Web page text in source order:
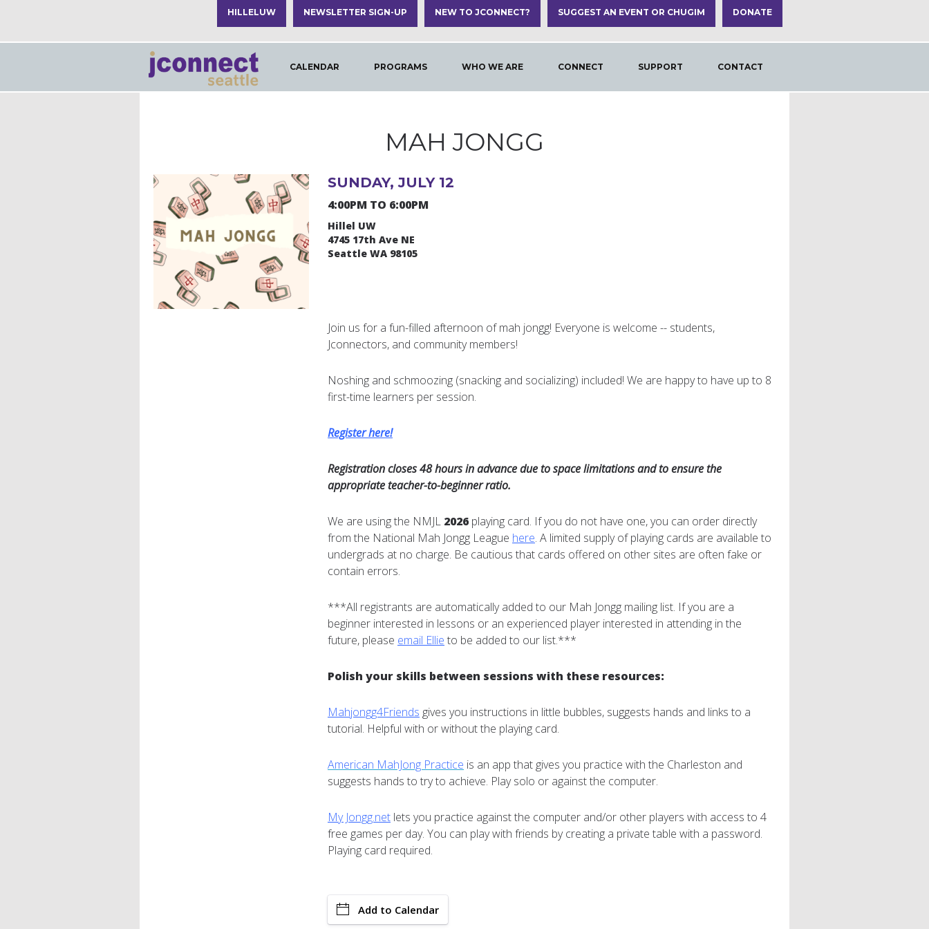
HILLELUW NEWSLETTER SIGN-UP NEW TO JCONNECT? DONATE
SUGGEST AN EVENT OR CHUGIM
CALENDAR PROGRAMS WHO WE ARE CONTACT
SUPPORT
CONNECT
MAH JONGG
SUNDAY, JULY 12
4:00PM TO 6:00PM
Hillel UW
4745 17th Ave NE
Seattle WA 98105
Join us for a fun-filled afternoon of mah jongg! Everyone is welcome -- students,
Jconnectors, and community members!
Noshing and schmoozing (snacking and socializing) included! We are happy to have up to 8
first-time learners per session.
Register here!
Registration closes 48 hours in advance due to space limitations and to ensure the
appropriate teacher-to-beginner ratio.
We are using the NMJL 2026 playing card. If you do not have one, you can order directly
from the National Mah Jongg League here. A limited supply of playing cards are available to
undergrads at no charge. Be cautious that cards offered on other sites are often fake or
contain errors.
***All registrants are automatically added to our Mah Jongg mailing list. If you are a
beginner interested in lessons or an experienced player interested in attending in the
future, please email Ellie to be added to our list.***
Polish your skills between sessions with these resources:
Mahjongg4Friends gives you instructions in little bubbles, suggests hands and links to a
tutorial. Helpful with or without the playing card.
American MahJong Practice is an app that gives you practice with the Charleston and
suggests hands to try to achieve. Play solo or against the computer.
My Jongg.net lets you practice against the computer and/or other players with access to 4
free games per day. You can play with friends by creating a private table with a password.
Playing card required.
Add to Calendar